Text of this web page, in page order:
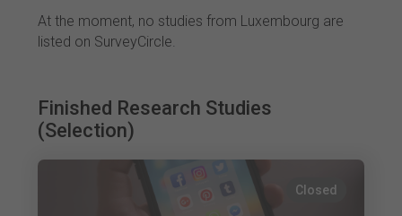
At the moment, no studies from Luxembourg are
listed on SurveyCircle.
Finished Research Studies
(Selection)
Closed